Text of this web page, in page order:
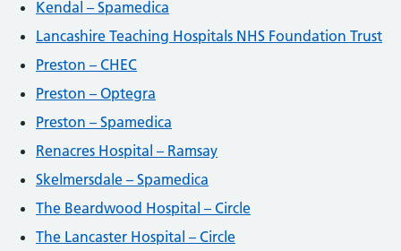
Kendal – Spamedica
Lancashire Teaching Hospitals NHS Foundation Trust
Preston – CHEC
Preston – Optegra
Preston – Spamedica
Renacres Hospital – Ramsay
Skelmersdale – Spamedica
The Beardwood Hospital – Circle
The Lancaster Hospital – Circle